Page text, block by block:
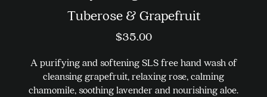
Tuberose & Grapefruit
$35.00
A purifying and softening SLS free hand wash of
cleansing grapefruit, relaxing rose, calming
chamomile, soothing lavender and nourishing aloe.